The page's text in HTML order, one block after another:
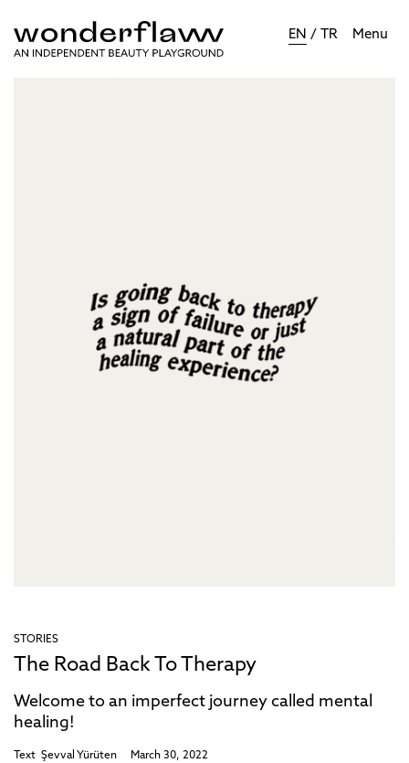
EN / TR Menu
STORIES
The Road Back To Therapy
Welcome to an imperfect journey called mental
healing!
Text Şevval Yürüten March 30, 2022